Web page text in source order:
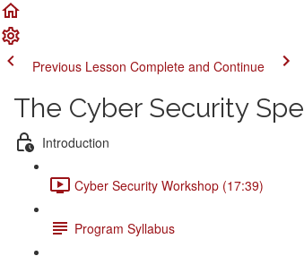
Previous Lesson Complete and Continue
The Cyber Security
Introduction
Cyber Security Workshop (17:39)
Program Syllabus